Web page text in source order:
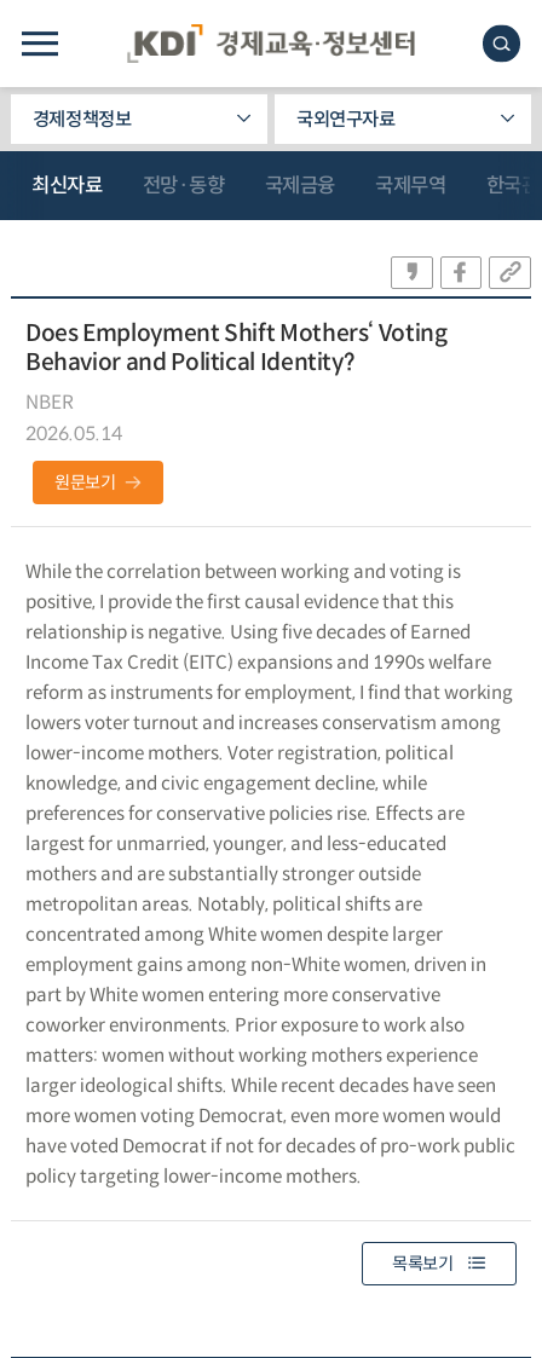
경제정책정보 국외연구자료
최신자료 전망·동향 국제금융 국제무역 한국
Does Employment Shift Mothers‘ Voting
Behavior and Political Identity?
NBER
2026.05.14
원문보기
While the correlation between working and voting is
positive, I provide the first causal evidence that this
relationship is negative. Using five decades of Earned
Income Tax Credit (EITC) expansions and 1990s welfare
reform as instruments for employment, I find that working
lowers voter turnout and increases conservatism among
lower-income mothers. Voter registration, political
knowledge, and civic engagement decline, while
preferences for conservative policies rise. Effects are
largest for unmarried, younger, and less-educated
mothers and are substantially stronger outside
metropolitan areas. Notably, political shifts are
concentrated among White women despite larger
employment gains among non-White women, driven in
part by White women entering more conservative
coworker environments. Prior exposure to work also
matters: women without working mothers experience
larger ideological shifts. While recent decades have seen
more women voting Democrat, even more women would
have voted Democrat if not for decades of pro-work public
policy targeting lower-income mothers.
목록보기